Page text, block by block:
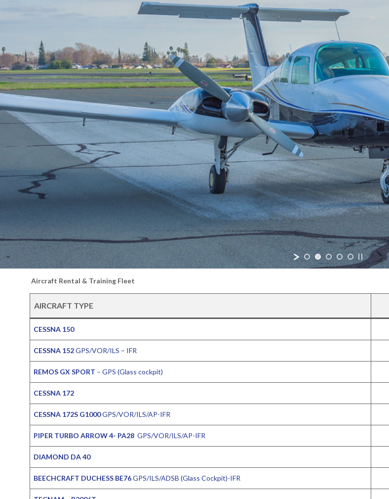
Aircraft Rental & Training Fleet
AIRCRAFT TYPE
CESSNA 150
CESSNA 152GPS/VOR/ILS – IFR
REMOS GX SPORT – GPS (Glass cockpit)
CESSNA 172
CESSNA 172S G1000GPS/VOR/ILS/AP-IFR
PIPER TURBO ARROW 4- PA28 GPS/VOR/ILS/AP-IFR
DIAMOND DA 40
BEECHCRAFT DUCHESS BE76GPS/ILS/ADSB (Glass Cockpit)-IFR